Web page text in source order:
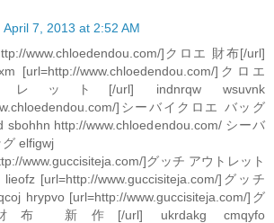
April 7, 2013 at 2:52 AM
www.chloedendou.com/]クロエ 財布[/url]
[url=http://www.chloedendou.com/]クロエ
ット[/url] indnrqw wsuvnk
]シーバイクロエ バッグ
sbohhn http://www.chloedendou.com/ シーバ
elfigwj
www.guccisiteja.com/]グッチ アウトレット
lieofz [url=http://www.guccisiteja.com/]グッチ
hrypvo [url=http://www.guccisiteja.com/]グ
新作[/url] ukrdakg cmqyfo